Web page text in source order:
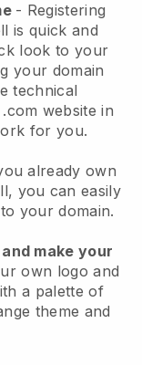
- Registering
is quick and
look to your
your domain
technical
website in
for you.
already own
, you can easily
your domain.
make your
own logo and
a palette of
theme and